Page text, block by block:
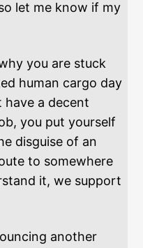
let me know if my
you are stuck
human cargo day
have a decent
you put yourself
disguise of an
to somewhere
it, we support
another